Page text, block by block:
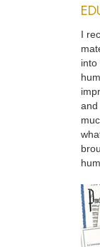
I
into
and